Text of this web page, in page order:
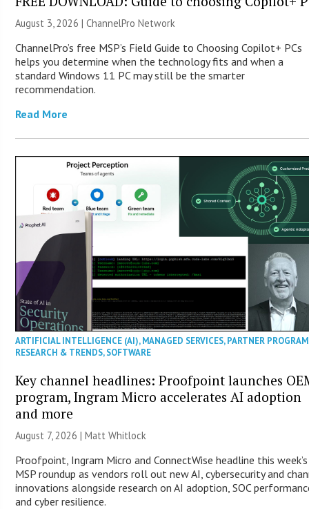
August 3, 2026 |ChannelPro Network
ChannelPro’s free MSP’s Field Guide to Choosing Copilot+ PCs
helps you determine when the technology fits and when a
standard Windows 11 PC may still be the smarter
recommendation.
Read More
ARTIFICIAL INTELLIGENCE (AI),MANAGED SERVICES,PARTNER
RESEARCH & TRENDS,SOFTWARE
Key channel headlines: Proofpoint launches
program, Ingram Micro accelerates AI adoption
and more
August 7, 2026 |Matt Whitlock
Proofpoint, Ingram Micro and ConnectWise headline this week’s
MSP roundup as vendors roll out new AI, cybersecurity and
innovations alongside research on AI adoption, SOC
and cyber resilience.